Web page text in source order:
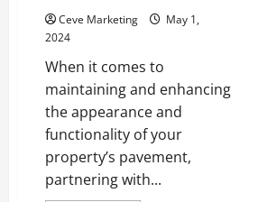
Ceve Marketing
May 1,
2024
When it comes to
maintaining and enhancing
the appearance and
functionality of your
property’s pavement,
partnering with...